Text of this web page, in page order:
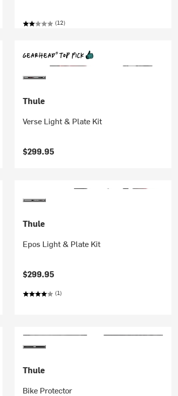
(12)
Thule
Verse Light & Plate Kit
$299.95
Thule
Epos Light & Plate Kit
$299.95
(1)
Thule
Bike Protector